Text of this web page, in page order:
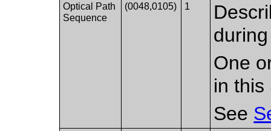
Optical Path
Sequence
(0048,0105) 1
One
in this
See